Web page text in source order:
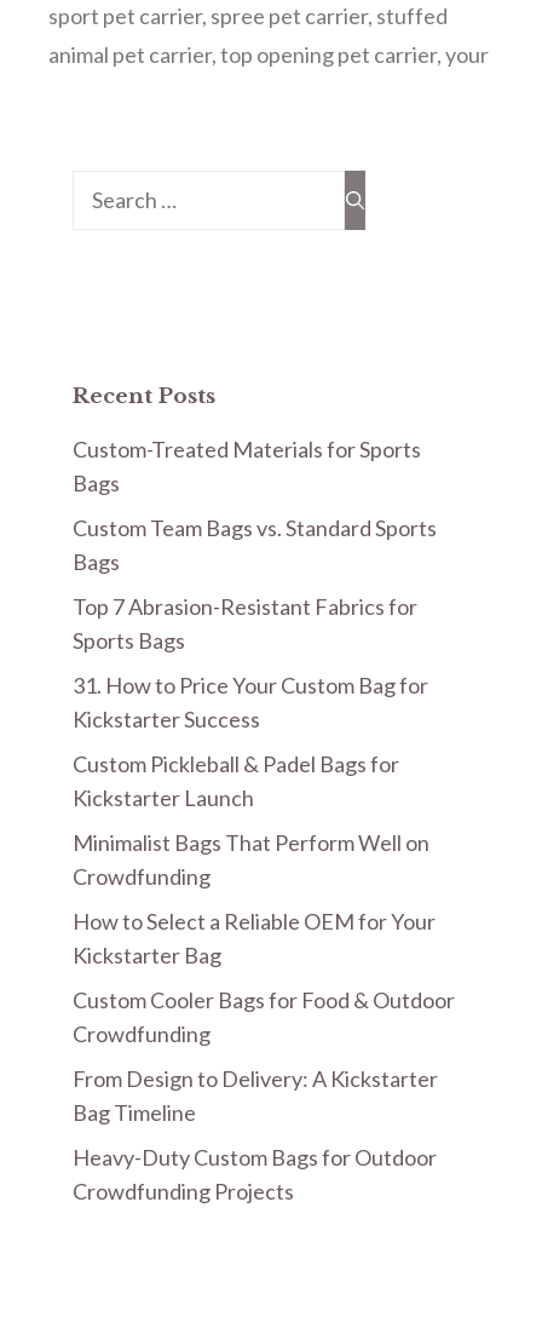
sport pet carrier, spree pet carrier, stuffed
animal pet carrier,top opening pet carrier,your
Search
Recent Posts
Custom-Treated Materials for Sports
Bags
Custom Team Bags vs. Standard Sports
Bags
Top 7 Abrasion-Resistant Fabrics for
Sports Bags
31. How to Price Your Custom Bag for
Kickstarter Success
Custom Pickleball & Padel Bags for
Kickstarter Launch
Minimalist Bags That Perform Well on
Crowdfunding
How to Select a Reliable OEM for Your
Kickstarter Bag
Custom Cooler Bags for Food & Outdoor
Crowdfunding
From Design to Delivery: A Kickstarter
Bag Timeline
Heavy-Duty Custom Bags for Outdoor
Crowdfunding Projects